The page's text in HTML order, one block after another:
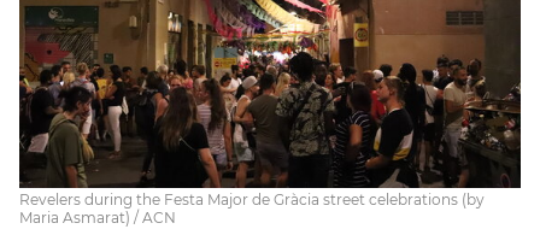
Revelers during the Festa Major de Gràcia street celebrations (by
Maria Asmarat) / ACN